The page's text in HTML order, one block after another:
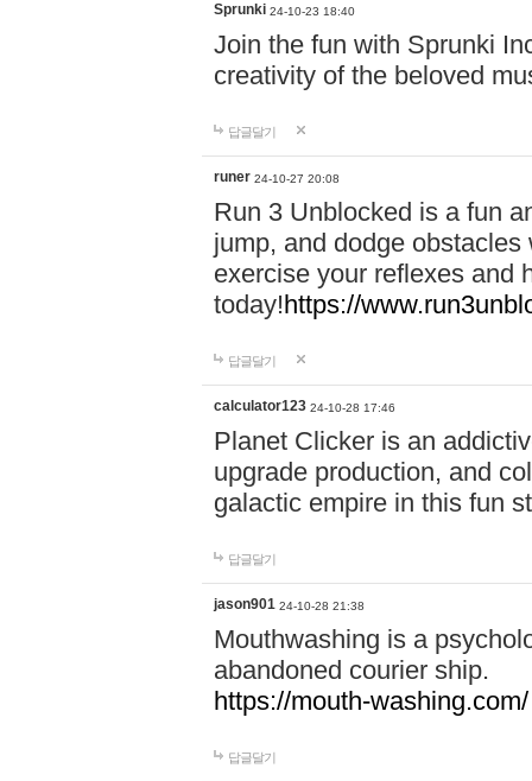
Sprunki 24-10-23 18:40
Join the fun with Sprunki
creativity of the beloved
답글달기
runer 24-10-27 20:08
Run 3 Unblocked is a fun
jump, and dodge
exercise your reflexes and
today!https://
답글달기
calculator123 24-10-28 17:46
Planet Clicker is an
upgrade production, and
galactic empire in this fun
답글달기
jason901 24-10-28 21:38
Mouthwashing is a
abandoned courier ship.
https://mouth-washing.com/
답글달기